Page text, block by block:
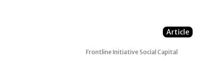
Article
Frontline InitiativeSocial Capital